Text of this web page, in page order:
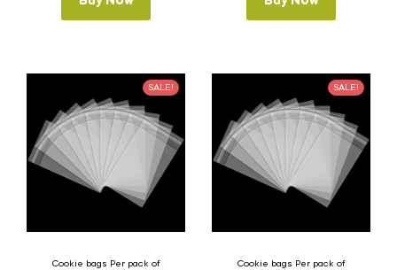
SALE!
Cookie bags Per pack of
SALE!
Cookie bags Per pack of